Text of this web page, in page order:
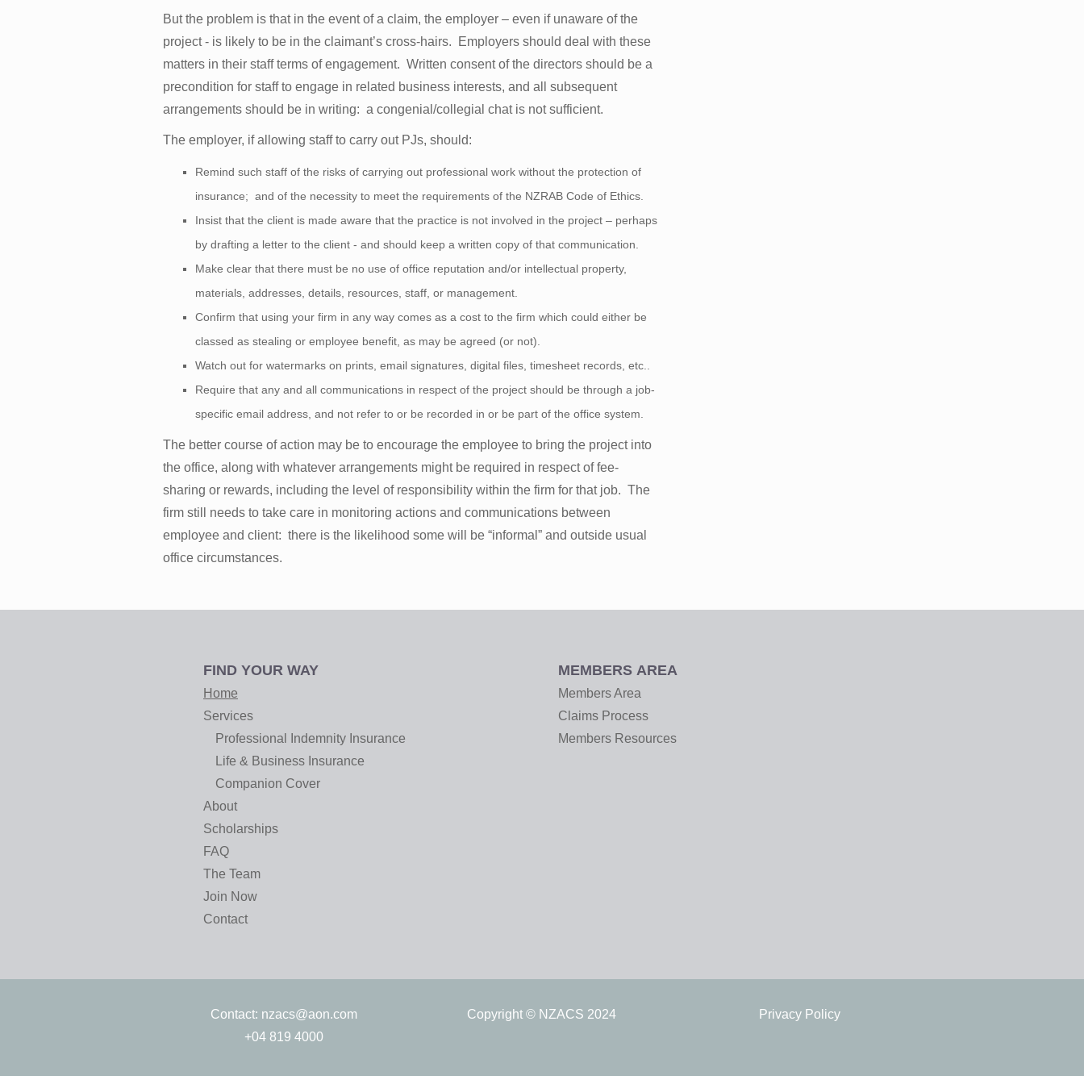
But the problem is that in the event of a claim, the employer – even if unaware of the
project - is likely to be in the claimant’s cross-hairs. Employers should deal with these
matters in their staff terms of engagement. Written consent of the directors should be a
precondition for staff to engage in related business interests, and all subsequent
arrangements should be in writing: a congenial/collegial chat is not sufficient.
The employer, if allowing staff to carry out PJs, should:
Remind such staff of the risks of carrying out professional work without the protection of
insurance; and of the necessity to meet the requirements of the NZRAB Code of Ethics.
Insist that the client is made aware that the practice is not involved in the project – perhaps
by drafting a letter to the client - and should keep a written copy of that communication.
Make clear that there must be no use of office reputation and/or intellectual property,
materials, addresses, details, resources, staff, or management.
Confirm that using your firm in any way comes as a cost to the firm which could either be
classed as stealing or employee benefit, as may be agreed (or not).
Watch out for watermarks on prints, email signatures, digital files, timesheet records, etc..
Require that any and all communications in respect of the project should be through a job-
specific email address, and not refer to or be recorded in or be part of the office system.
The better course of action may be to encourage the employee to bring the project into
the office, along with whatever arrangements might be required in respect of fee-
sharing or rewards, including the level of responsibility within the firm for that job. The
firm still needs to take care in monitoring actions and communications between
employee and client: there is the likelihood some will be “informal” and outside usual
office circumstances.
FIND YOUR WAY
Home
Services
Professional Indemnity Insurance
Life & Business Insurance
Companion Cover
About
Scholarships
FAQ
The Team
Join Now
Contact
MEMBERS AREA
Members Area
Claims Process
Members Resources
Contact: nzacs@aon.com
+04 819 4000
Copyright © NZACS 2024 Privacy Policy